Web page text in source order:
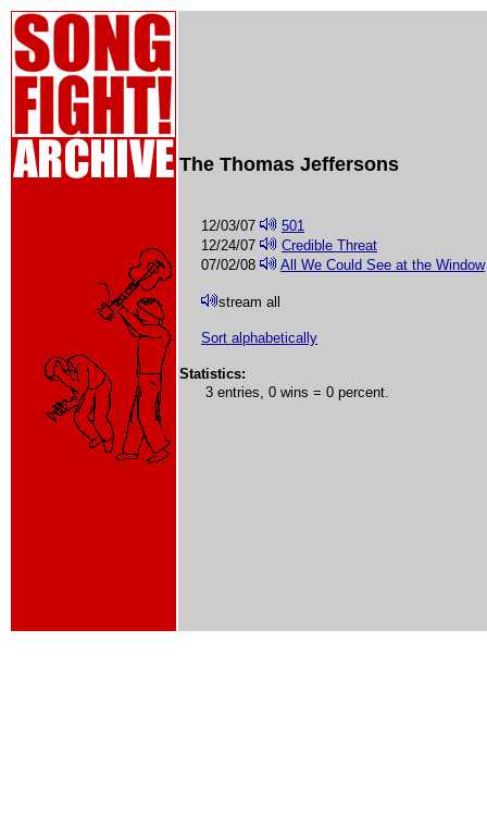
The Thomas Jeffersons
12/03/07
501
12/24/07
Credible Threat
07/02/08
All We Could See at the Window
stream all
Sort alphabetically
Statistics:
3 entries, 0 wins = 0 percent.